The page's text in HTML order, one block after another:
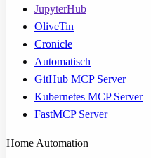
JupyterHub
OliveTin
Cronicle
Automatisch
GitHub MCP Server
Kubernetes MCP Server
FastMCP Server
Home Automation